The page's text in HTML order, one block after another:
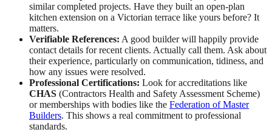
similar completed projects. Have they built an open‑plan
kitchen extension on a Victorian terrace like yours before? It
matters.
Verifiable References: A good builder will happily provide
contact details for recent clients. Actually call them. Ask about
their experience, particularly on communication, tidiness, and
how any issues were resolved.
Professional Certifications: Look for accreditations like
CHAS (Contractors Health and Safety Assessment Scheme)
or memberships with bodies like the Federation of Master
Builders. This shows a real commitment to professional
standards.